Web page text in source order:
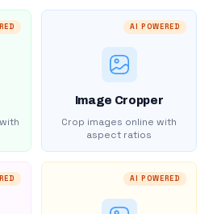
AI POWERED
Image Cropper
Crop images online with
aspect ratios
AI POWERED